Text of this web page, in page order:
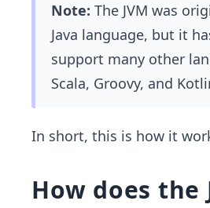
Note: The JVM was
Java language, but it
support many other
Scala, Groovy, and
In short, this is how it
How does the